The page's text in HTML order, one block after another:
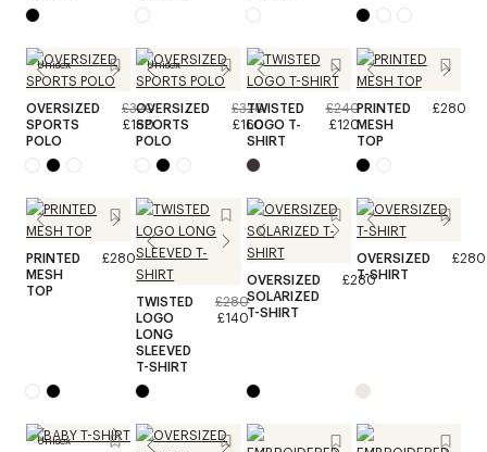
Unisex
OVERSIZED
SPORTS
POLO
£320
£160
Unisex
OVERSIZED
SPORTS
POLO
£320
£160
TWISTED
LOGO T-
SHIRT
£240
£120
PRINTED
MESH
TOP
£280
PRINTED
MESH
TOP
£280
TWISTED
LOGO
LONG
SLEEVED
T-SHIRT
£280
£140
OVERSIZED
SOLARIZED
T-SHIRT
£280
OVERSIZED
T-SHIRT
£280
Unisex